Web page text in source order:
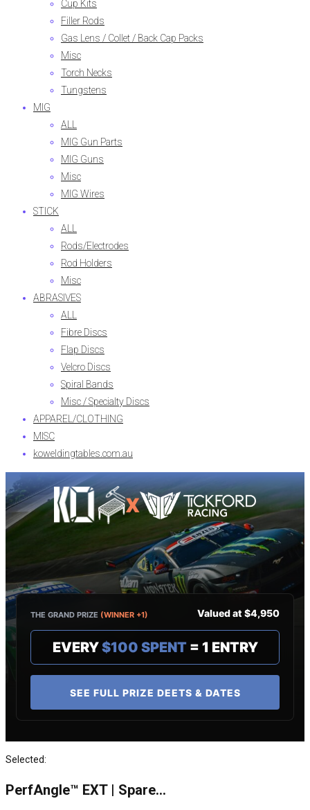
Cup Kits
Filler Rods
Gas Lens / Collet / Back Cap Packs
Misc
Torch Necks
Tungstens
MIG
ALL
MIG Gun Parts
MIG Guns
Misc
MIG Wires
STICK
ALL
Rods/Electrodes
Rod Holders
Misc
ABRASIVES
ALL
Fibre Discs
Flap Discs
Velcro Discs
Spiral Bands
Misc / Specialty Discs
APPAREL/CLOTHING
MISC
koweldingtables.com.au
X
THE GRAND PRIZE (WINNER +1) Valued at $4,950
EVERY$100 SPENT= 1 ENTRY
SEE FULL PRIZE DEETS & DATES
Selected:
PerfAngle™ EXT | Spare…